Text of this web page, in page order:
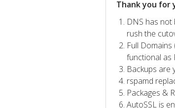
Thank you for
DNS has
rush the
Full
functional as
Backups are
rspamd
Packages &
AutoSSL is